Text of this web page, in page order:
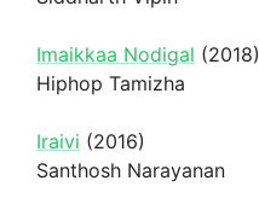
Imaikkaa Nodigal (2018)
Hiphop Tamizha
Iraivi (2016)
Santhosh Narayanan